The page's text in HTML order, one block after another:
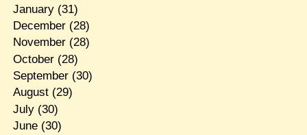
January(31)
December(28)
November(28)
October(28)
September(30)
August(29)
July(30)
June(30)